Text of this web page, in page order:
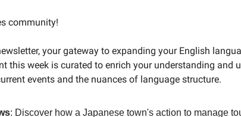
community!
your gateway to expanding your English
this week is curated to enrich your understanding and
events and the nuances of language structure.
: Discover how a Japanese town's action to manage